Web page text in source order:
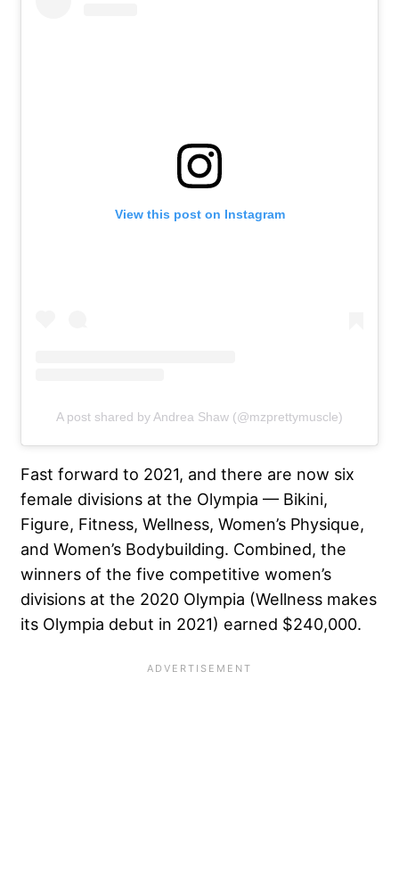
View this post on Instagram
A post shared by Andrea Shaw (@mzprettymuscle)
Fast forward to 2021, and there are now six
female divisions at the Olympia — Bikini,
Figure, Fitness, Wellness, Women’s Physique,
and Women’s Bodybuilding. Combined, the
winners of the five competitive women’s
divisions at the 2020 Olympia (Wellness makes
its Olympia debut in 2021) earned $240,000.